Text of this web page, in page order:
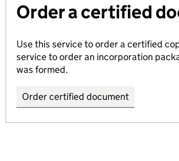
Order a certified
Use this service to order a certified
service to order an incorporation
was formed.
Order certified document